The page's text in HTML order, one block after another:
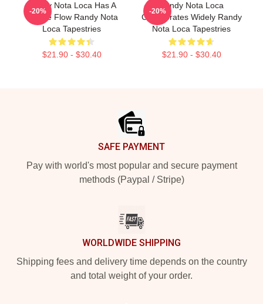
Randy Nota Loca Has A
Unique Flow Randy Nota
Loca Tapestries
$21.90 - $30.40
-20%
Randy Nota Loca
Collaborates Widely Randy
Nota Loca Tapestries
$21.90 - $30.40
-20%
SAFE PAYMENT
Pay with world's most popular and secure payment
methods (Paypal / Stripe)
WORLDWIDE SHIPPING
Shipping fees and delivery time depends on the country
and total weight of your order.